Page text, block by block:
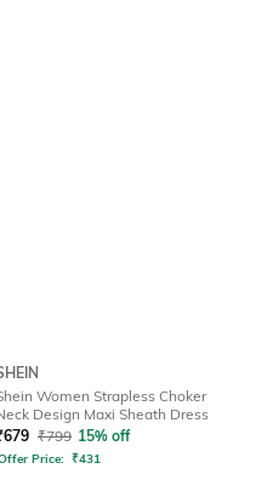
Women Strapless Choker
Design Maxi Sheath Dress
679 ₹799 15% off
Price: ₹431